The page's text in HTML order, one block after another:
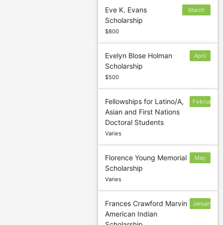
Eve K. Evans
Scholarship
$800
March
Evelyn Blose Holman
Scholarship
$500
April
Fellowships for Latino/A,
Asian and First Nations
Doctoral Students
Varies
February
Florence Young Memorial
Scholarship
Varies
May
Frances Crawford Marvin
American Indian
January